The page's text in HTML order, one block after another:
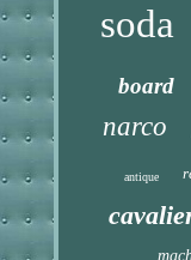
soda
board
narco
antique